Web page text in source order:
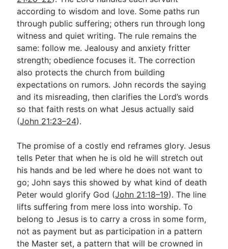
according to wisdom and love. Some paths run
through public suffering; others run through long
witness and quiet writing. The rule remains the
same: follow me. Jealousy and anxiety fritter
strength; obedience focuses it. The correction
also protects the church from building
expectations on rumors. John records the saying
and its misreading, then clarifies the Lord’s words
so that faith rests on what Jesus actually said
(John 21:23–24).
The promise of a costly end reframes glory. Jesus
tells Peter that when he is old he will stretch out
his hands and be led where he does not want to
go; John says this showed by what kind of death
Peter would glorify God (John 21:18–19). The line
lifts suffering from mere loss into worship. To
belong to Jesus is to carry a cross in some form,
not as payment but as participation in a pattern
the Master set, a pattern that will be crowned in